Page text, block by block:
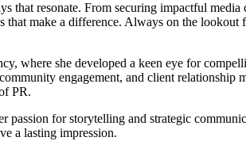
that resonate. From securing impactful
make a difference. Always on the
where she developed a keen eye for
engagement, and client relationship
PR.
for storytelling and strategic
a lasting impression.